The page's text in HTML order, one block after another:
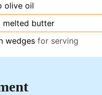
olive oil
melted butter
wedges for serving